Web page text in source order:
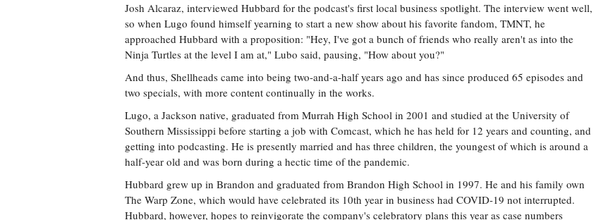
Josh Alcaraz, interviewed Hubbard for the podcast's first local business spotlight. The interview went well,
so when Lugo found himself yearning to start a new show about his favorite fandom, TMNT, he
approached Hubbard with a proposition: "Hey, I've got a bunch of friends who really aren't as into the
Ninja Turtles at the level I am at," Lubo said, pausing, "How about you?"
And thus, Shellheads came into being two-and-a-half years ago and has since produced 65 episodes and
two specials, with more content continually in the works.
Lugo, a Jackson native, graduated from Murrah High School in 2001 and studied at the University of
Southern Mississippi before starting a job with Comcast, which he has held for 12 years and counting, and
getting into podcasting. He is presently married and has three children, the youngest of which is around a
half-year old and was born during a hectic time of the pandemic.
Hubbard grew up in Brandon and graduated from Brandon High School in 1997. He and his family own
The Warp Zone, which would have celebrated its 10th year in business had COVID-19 not interrupted.
Hubbard, however, hopes to reinvigorate the company's celebratory plans this year as case numbers